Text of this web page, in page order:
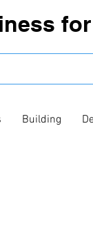
Building